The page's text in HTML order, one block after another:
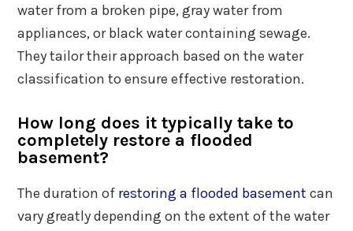
water from a broken pipe, gray water from
appliances, or black water containing sewage.
They tailor their approach based on the water
classification to ensure effective restoration.
How long does it typically take to
completely restore a flooded
basement?
The duration of restoring a flooded basement can
vary greatly depending on the extent of the water